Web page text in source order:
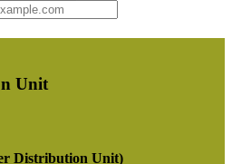
Unit
Distribution Unit)